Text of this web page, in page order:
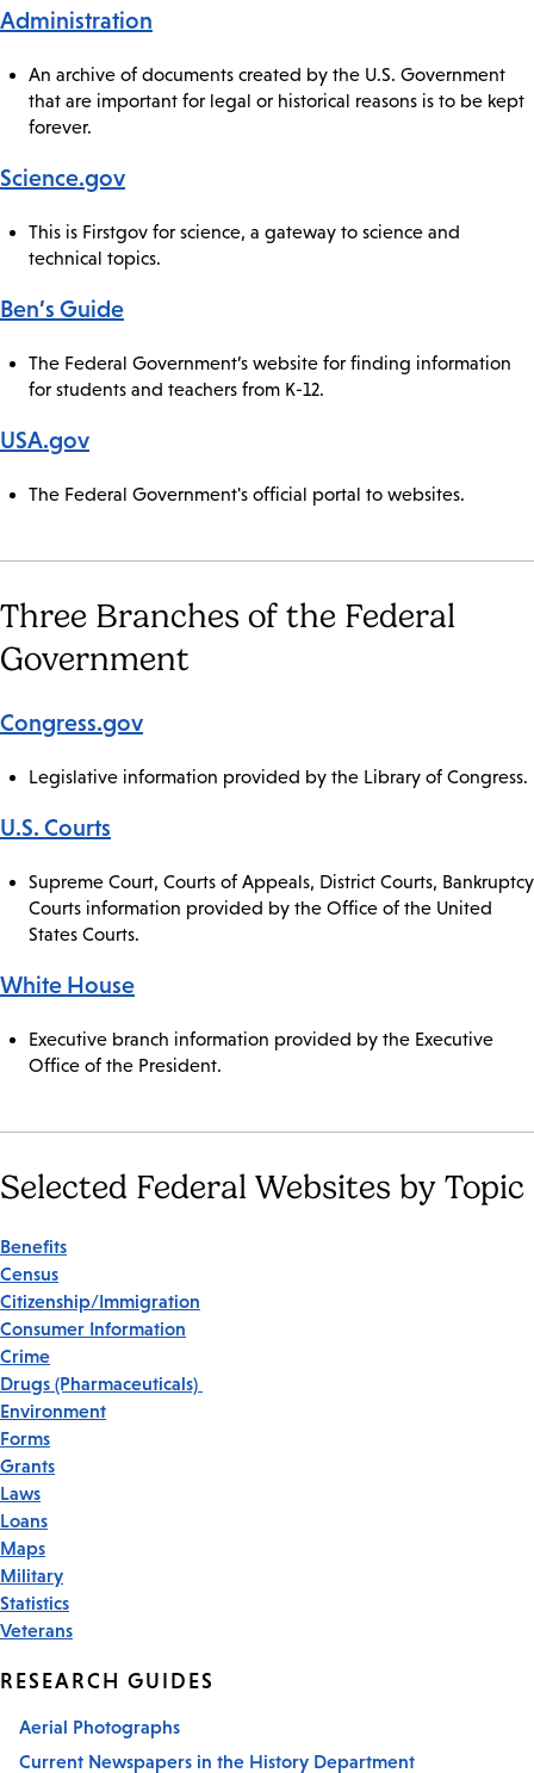
Administration
An archive of documents created by the U.S. Government
that are important for legal or historical reasons is to be kept
forever.
Science.gov
This is Firstgov for science, a gateway to science and
technical topics.
Ben’s Guide
The Federal Government’s website for finding information
for students and teachers from K-12.
USA.gov
The Federal Government's official portal to websites.
Three Branches of the Federal
Government
Congress.gov
Legislative information provided by the Library of Congress.
U.S. Courts
Supreme Court, Courts of Appeals, District Courts, Bankruptcy
Courts information provided by the Office of the United
States Courts.
White House
Executive branch information provided by the Executive
Office of the President.
Selected Federal Websites by Topic
Benefits
Census
Citizenship/Immigration
Consumer Information
Crime
Drugs (Pharmaceuticals)
Environment
Forms
Grants
Laws
Loans
Maps
Military
Statistics
Veterans
RESEARCH GUIDES
Aerial Photographs
Current Newspapers in the History Department